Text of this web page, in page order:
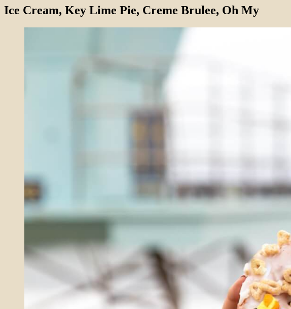
Ice Cream, Key Lime Pie, Creme Brulee, Oh My